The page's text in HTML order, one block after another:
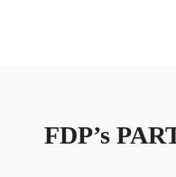
FDP’s